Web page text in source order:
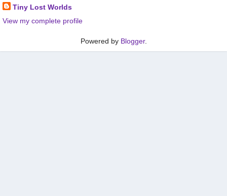
Tiny Lost Worlds
View my complete profile
Powered by Blogger.